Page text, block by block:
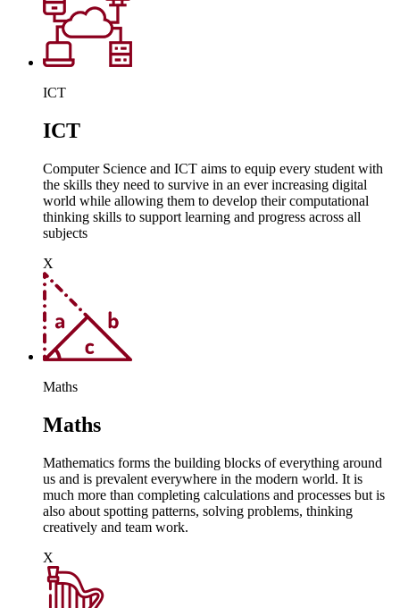
ICT
ICT
Computer Science and ICT aims to equip every student with
the skills they need to survive in an ever increasing digital
world while allowing them to develop their computational
thinking skills to support learning and progress across all
subjects
X
Maths
Maths
Mathematics forms the building blocks of everything around
us and is prevalent everywhere in the modern world. It is
much more than completing calculations and processes but is
also about spotting patterns, solving problems, thinking
creatively and team work.
X